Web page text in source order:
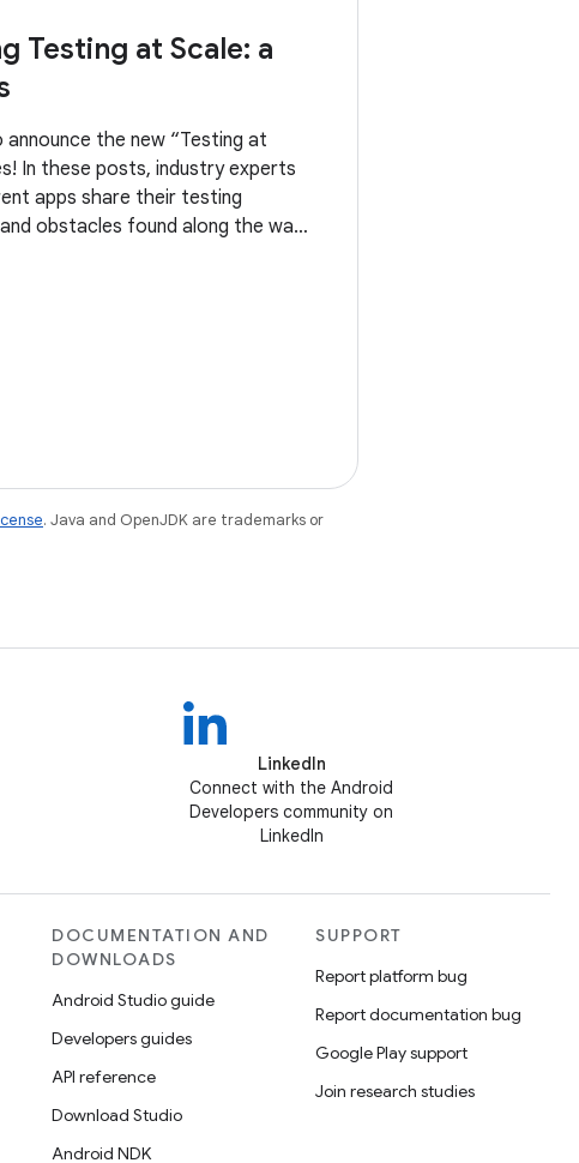
Testing at Scale: a
announce the new “Testing at
In these posts, industry experts
apps share their testing
obstacles found along the way.
. Java and OpenJDK are trademarks or
LinkedIn
Connect with the Android
Developers community on
LinkedIn
DOCUMENTATION AND
DOWNLOADS
Android Studio guide
Developers guides
API reference
Download Studio
Android NDK
SUPPORT
Report platform bug
Report documentation bug
Google Play support
Join research studies